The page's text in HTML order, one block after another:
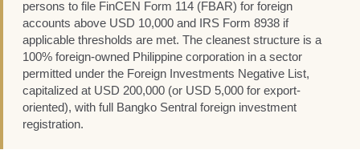
persons to file FinCEN Form 114 (FBAR) for foreign
accounts above USD 10,000 and IRS Form 8938 if
applicable thresholds are met. The cleanest structure is a
100% foreign-owned Philippine corporation in a sector
permitted under the Foreign Investments Negative List,
capitalized at USD 200,000 (or USD 5,000 for export-
oriented), with full Bangko Sentral foreign investment
registration.